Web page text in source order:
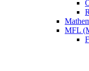
MFL